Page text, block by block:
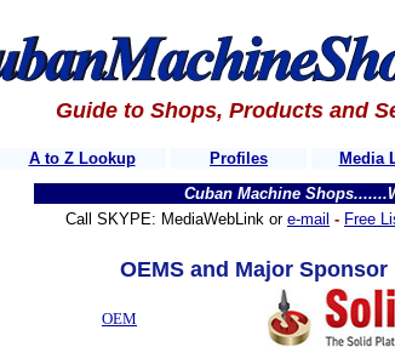
Guide to Shops, Products and
A to Z Lookup Profiles Media
Cuban Machine Shops.......We
Call SKYPE: MediaWebLink or e-mail - Free
OEMS and Major Sponsor
OEM